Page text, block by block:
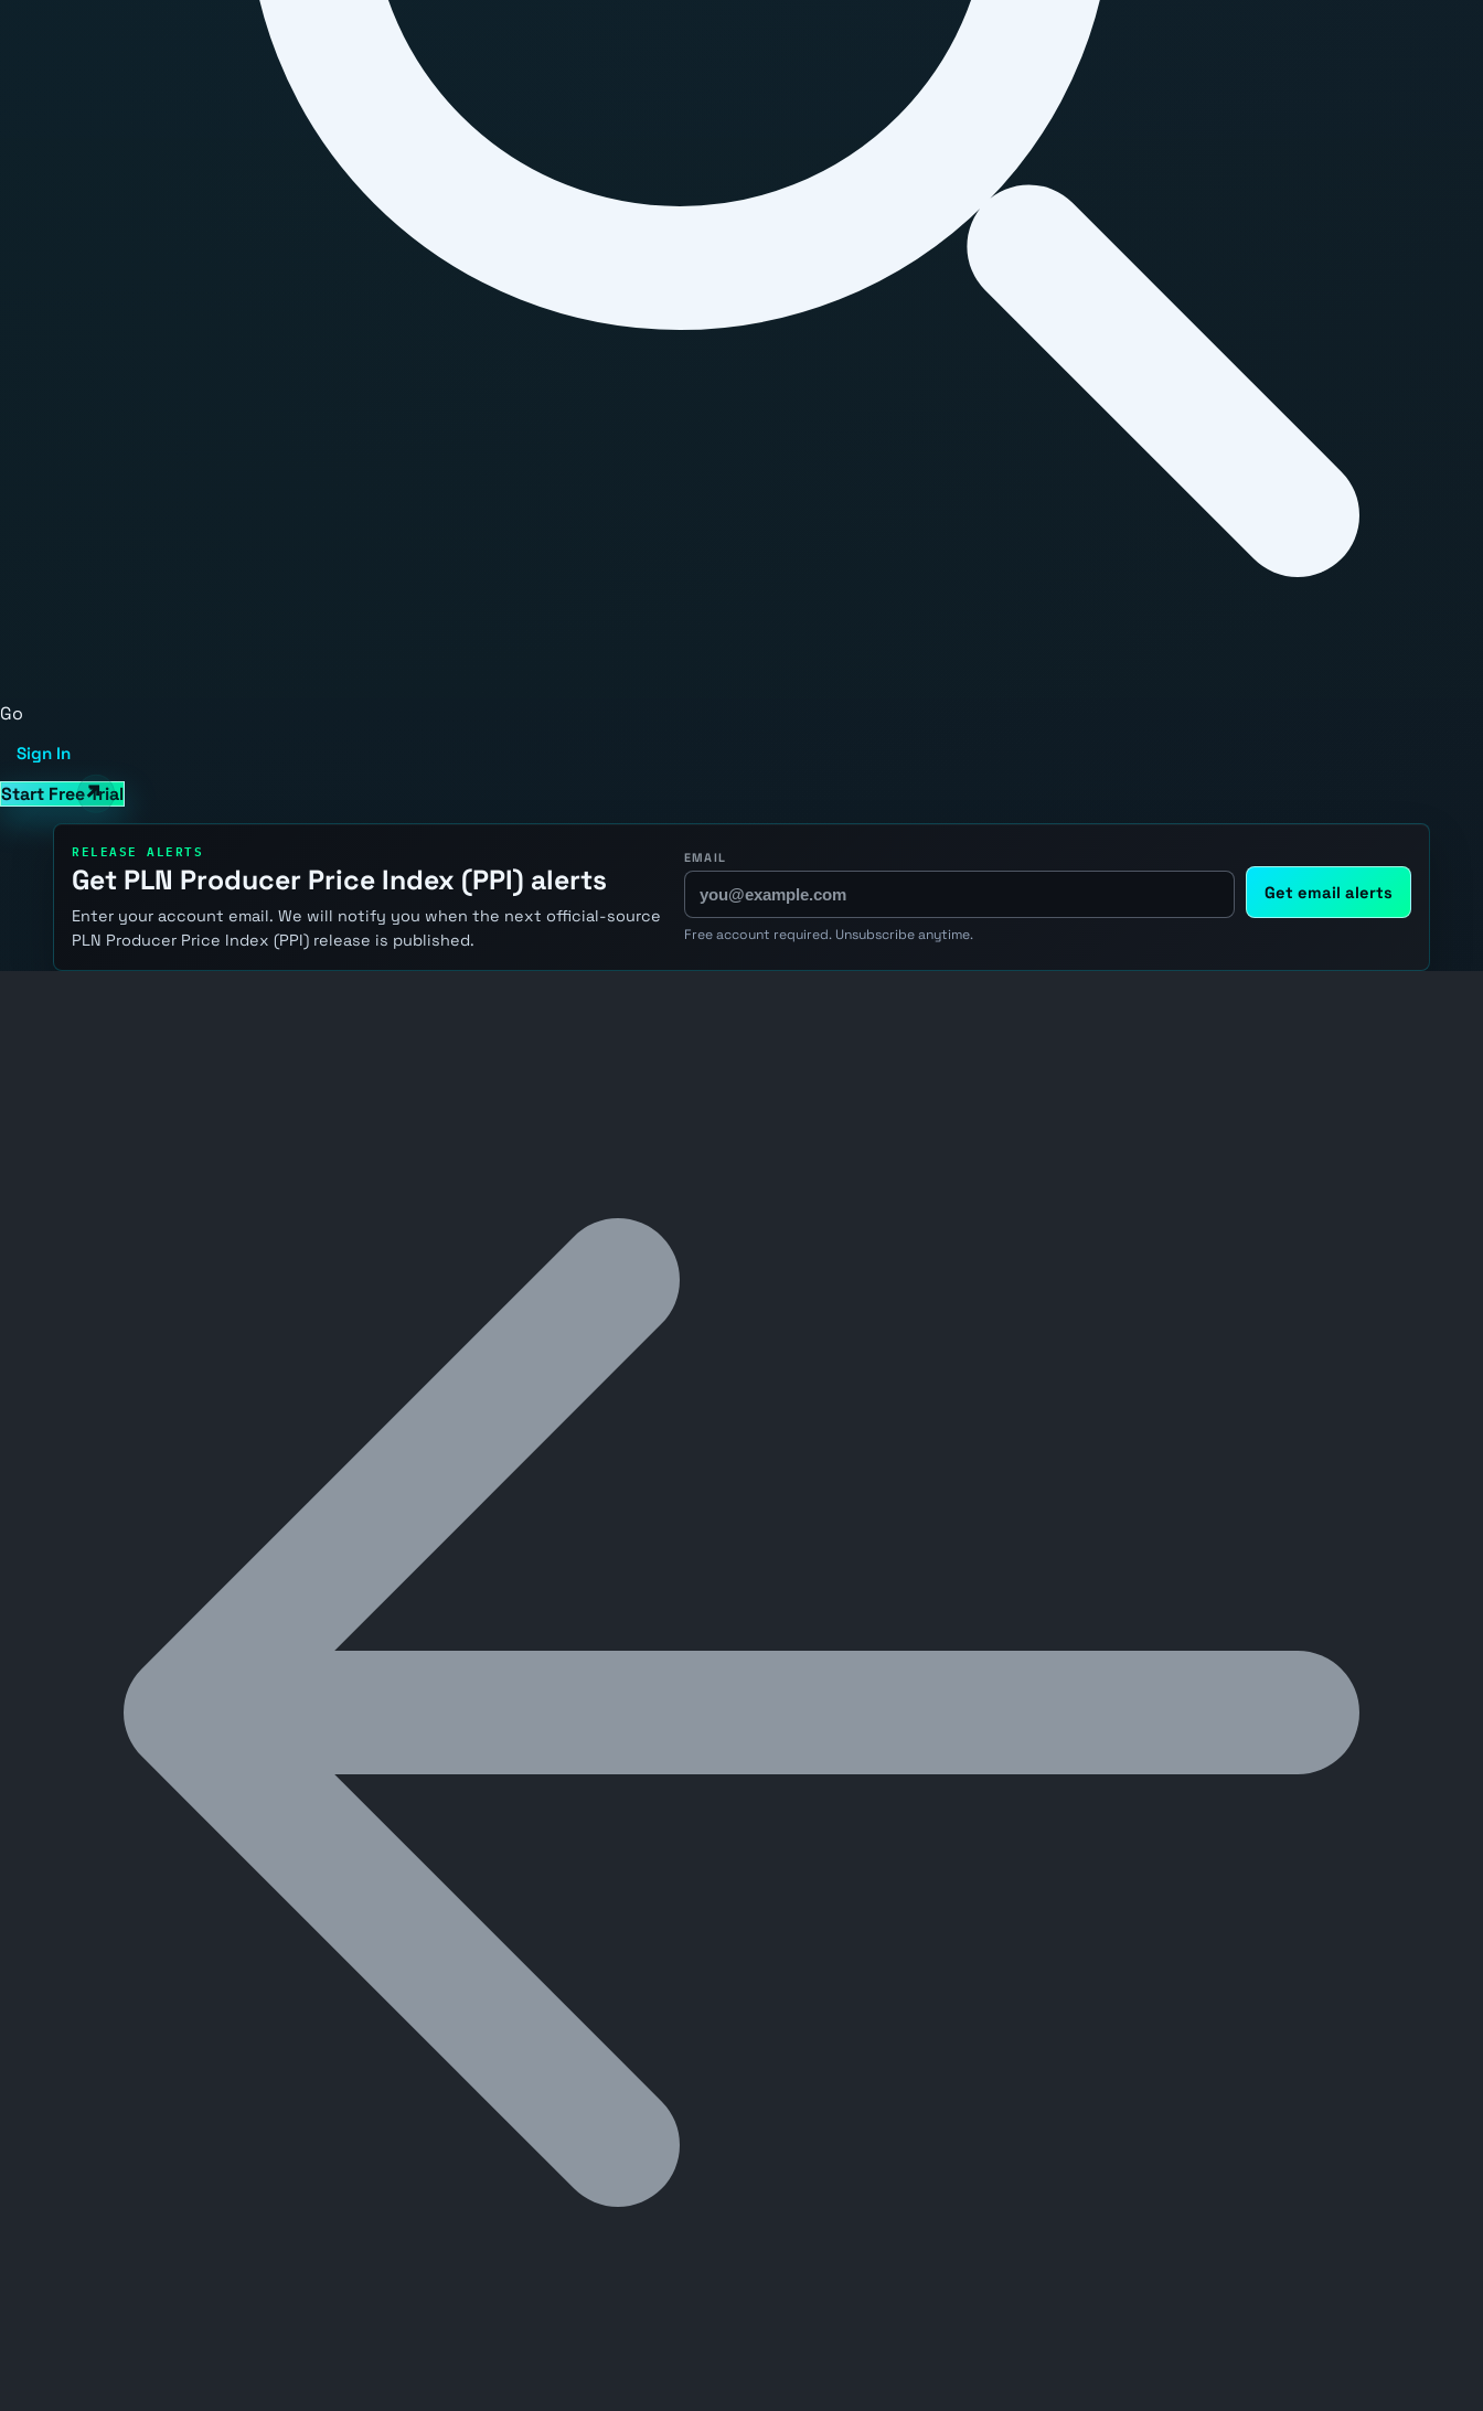
Go
Sign In
Start Free Trial
RELEASE ALERTS
Get PLN Producer Price Index (PPI) alerts
Enter your account email. We will notify you when the next official-source
PLN Producer Price Index (PPI) release is published.
EMAIL
Get email alerts
Free account required. Unsubscribe anytime.